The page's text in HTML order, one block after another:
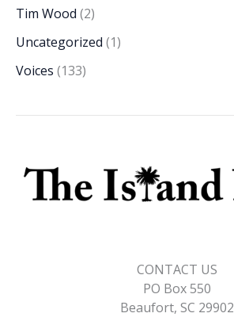
Tim Wood (2)
Uncategorized (1)
Voices (133)
CONTACT US
PO Box 550
Beaufort, SC 29902